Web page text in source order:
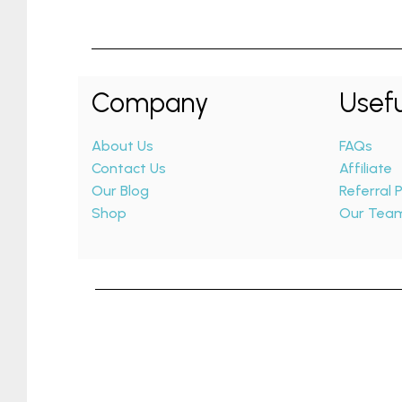
Company
About Us
Contact Us
Our Blog
Shop
FAQs
Affiliate
Referral
Our